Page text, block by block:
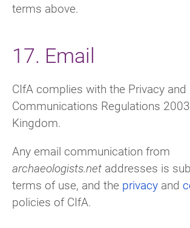
terms above.
17. Email
CIfA complies with the Privacy and
Communications Regulations
Kingdom.
Any email communication from
archaeologists.net addresses is
terms of use, and the privacy and
policies of CIfA.